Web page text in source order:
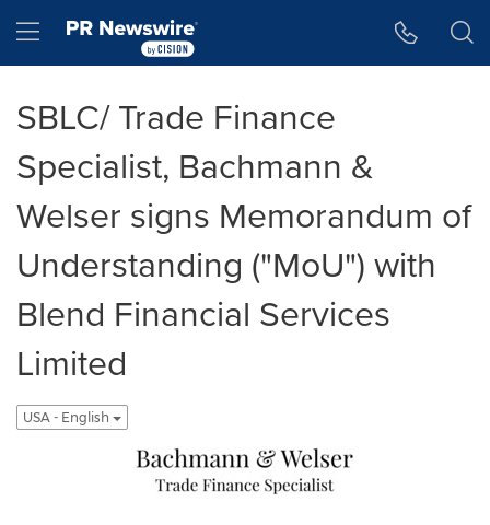
Hamburger menu
SBLC/ Trade Finance
Specialist, Bachmann &
Welser signs Memorandum of
Understanding ("MoU") with
Blend Financial Services
Limited
USA - English